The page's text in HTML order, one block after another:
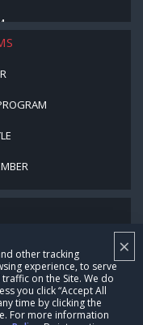
×
other tracking
experience, to serve
on the Site. We do
you click “Accept All
time by clicking the
For more information